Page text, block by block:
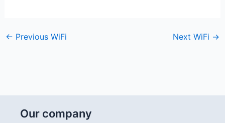
← Previous WiFi Next WiFi →
Our company